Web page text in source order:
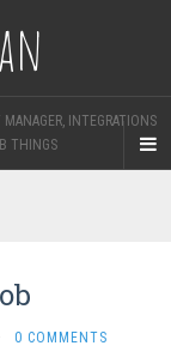
INTEGRATIONS
THINGS
0 COMMENTS